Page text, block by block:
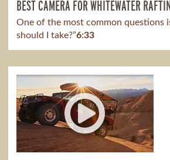
BEST CAMERA FOR WHITEWATER
One of the most common questions
should I take?”6:33